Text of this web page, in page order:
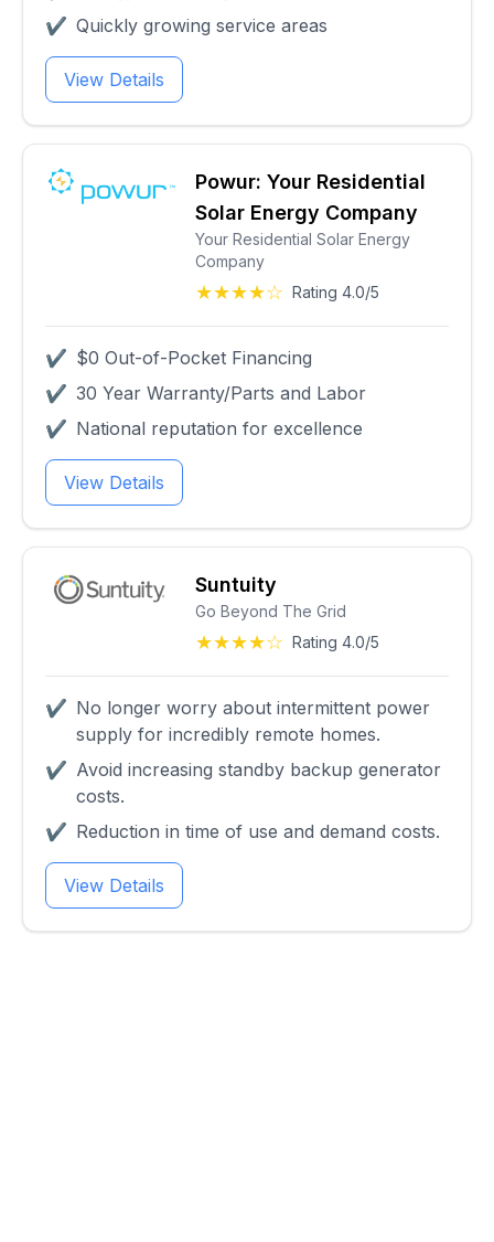
✔ Quickly growing service areas
View Details
Powur: Your Residential
Solar Energy Company
Your Residential Solar Energy
Company
★★★★☆ Rating 4.0/5
✔ $0 Out-of-Pocket Financing
✔ 30 Year Warranty/Parts and Labor
✔ National reputation for excellence
View Details
Suntuity
Go Beyond The Grid
★★★★☆ Rating 4.0/5
✔ No longer worry about intermittent power
supply for incredibly remote homes.
✔ Avoid increasing standby backup generator
costs.
✔ Reduction in time of use and demand costs.
View Details